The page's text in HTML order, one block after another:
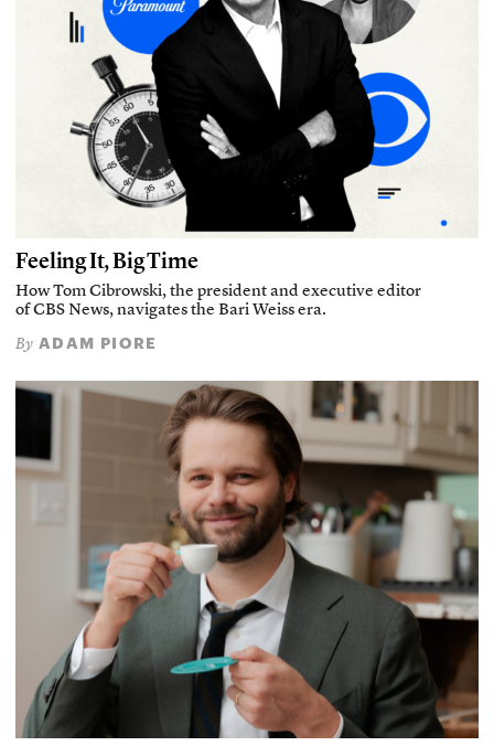
Feeling It, Big Time
How Tom Cibrowski, the president and executive editor
of CBS News, navigates the Bari Weiss era.
By ADAM PIORE